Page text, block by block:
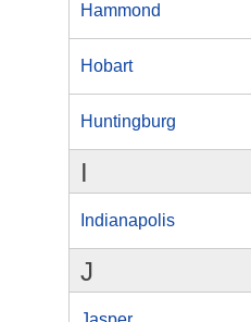
Hammond
Hobart
Huntingburg
I
Indianapolis
J